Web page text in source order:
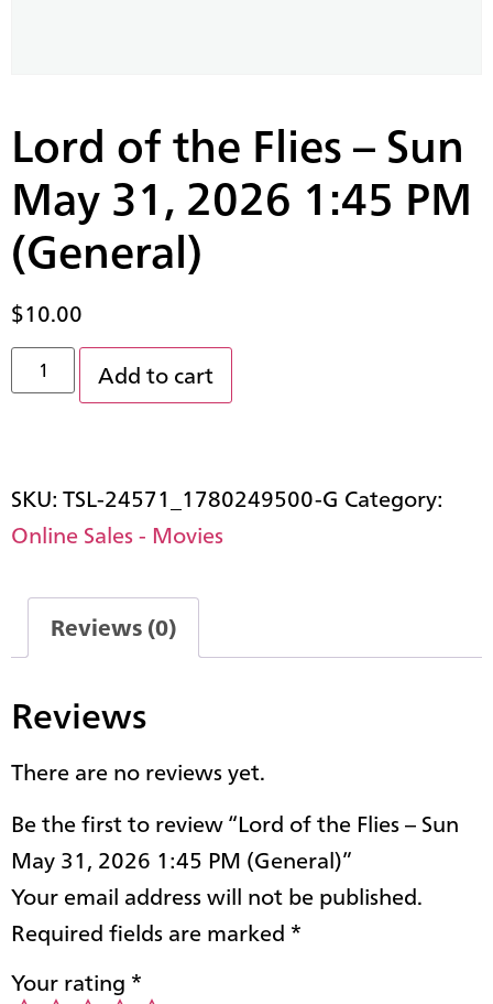
Lord of the Flies – Sun
May 31, 2026 1:45 PM
(General)
$10.00
Add to cart
SKU:TSL-24571_1780249500-G Category:
Online Sales - Movies
Reviews (0)
Reviews
There are no reviews yet.
Be the first to review “Lord of the Flies – Sun
May 31, 2026 1:45 PM (General)”
Your email address will not be published.
Required fields are marked *
Your rating *